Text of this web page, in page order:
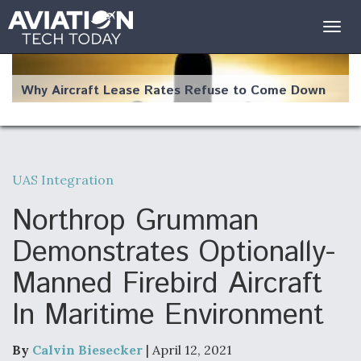
Why Aircraft Lease Rates Refuse to Come Down
The Weather Revolution: How New Technology Is
Changing the Way Aircraft Fly
USAF Looks For Answers To Remedy Supply
Bottlenecks For F-15EX and F-16 Engines
UAS Integration
Northrop Grumman
Demonstrates Optionally-
Manned Firebird Aircraft
In Maritime Environment
By Calvin Biesecker | April 12, 2021